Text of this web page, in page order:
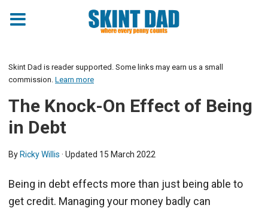
Skint Dad is reader supported. Some links may earn us a small
commission. Learn more
The Knock-On Effect of Being
in Debt
By Ricky Willis · Updated 15 March 2022
Being in debt effects more than just being able to
get credit. Managing your money badly can